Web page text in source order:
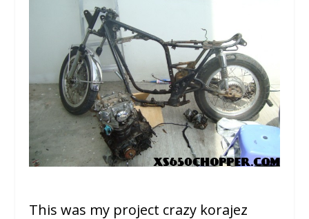
This was my project crazy korajez